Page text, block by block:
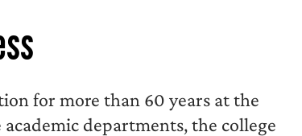
for more than 60 years at the
departments, the college